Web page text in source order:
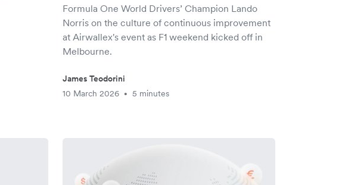
Formula One World Drivers’ Champion Lando
Norris on the culture of continuous improvement
at Airwallex's event as F1 weekend kicked off in
Melbourne.
James Teodorini
10 March 2026
• 5 minutes